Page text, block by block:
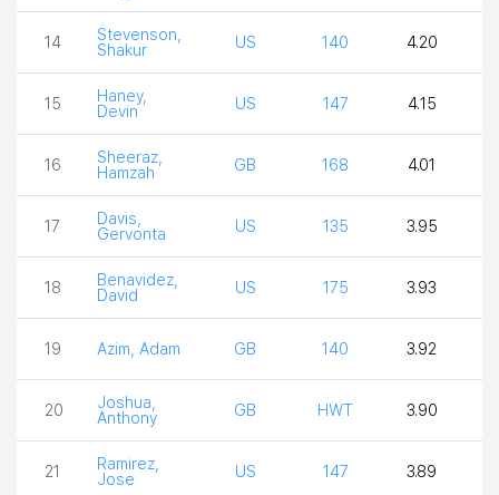
14
Stevenson,
Shakur
US 140 4.20
15
Haney,
Devin
US 147 4.15
16
Sheeraz,
Hamzah
GB 168 4.01
17
Davis,
Gervonta
US 135 3.95
18
Benavidez,
David
US 175 3.93
19 Azim, Adam GB 140 3.92
20
Joshua,
Anthony
GB HWT 3.90
21
Ramirez,
Jose
US 147 3.89